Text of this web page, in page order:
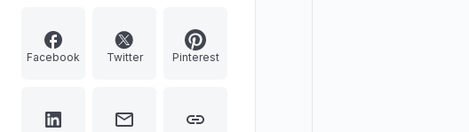
Facebook Twitter Pinterest